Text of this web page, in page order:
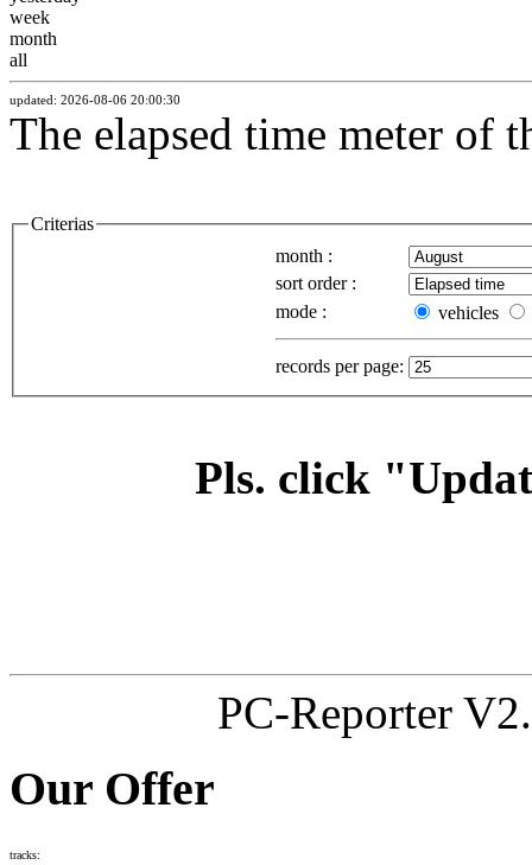
week
month
all
updated: 2026-08-06 20:00:30
The elapsed time meter of
Criterias
month :
sort order :
mode :
vehicles
records per page:
Pls. click
PC-Reporter
Our Offer
tracks: